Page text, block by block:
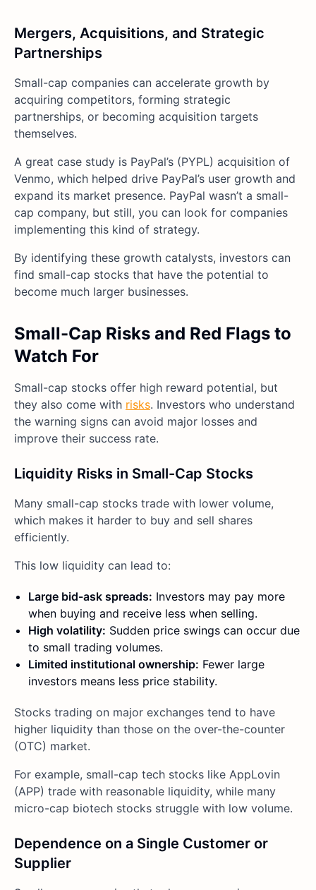
Mergers, Acquisitions, and Strategic
Partnerships
Small-cap companies can accelerate growth by
acquiring competitors, forming strategic
partnerships, or becoming acquisition targets
themselves.
A great case study is PayPal’s (PYPL) acquisition of
Venmo, which helped drive PayPal’s user growth and
expand its market presence. PayPal wasn’t a small-
cap company, but still, you can look for companies
implementing this kind of strategy.
By identifying these growth catalysts, investors can
find small-cap stocks that have the potential to
become much larger businesses.
Small-Cap Risks and Red Flags to
Watch For
Small-cap stocks offer high reward potential, but
they also come with risks. Investors who understand
the warning signs can avoid major losses and
improve their success rate.
Liquidity Risks in Small-Cap Stocks
Many small-cap stocks trade with lower volume,
which makes it harder to buy and sell shares
efficiently.
This low liquidity can lead to:
Large bid-ask spreads: Investors may pay more
when buying and receive less when selling.
High volatility: Sudden price swings can occur due
to small trading volumes.
Limited institutional ownership: Fewer large
investors means less price stability.
Stocks trading on major exchanges tend to have
higher liquidity than those on the over-the-counter
(OTC) market.
For example, small-cap tech stocks like AppLovin
(APP) trade with reasonable liquidity, while many
micro-cap biotech stocks struggle with low volume.
Dependence on a Single Customer or
Supplier